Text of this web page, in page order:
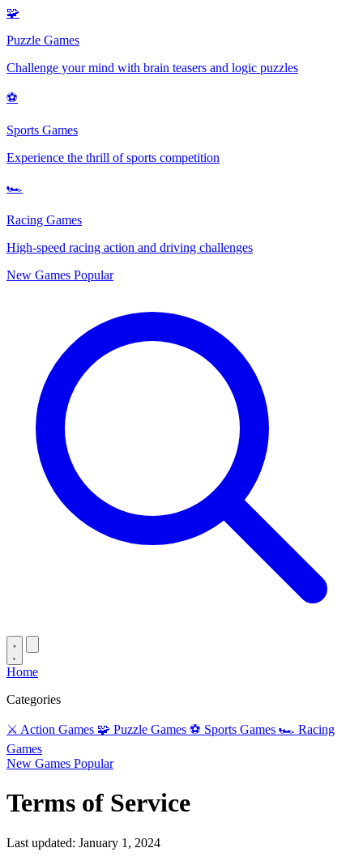
🧩
Puzzle Games
Challenge your mind with brain teasers and logic puzzles
⚽
Sports Games
Experience the thrill of sports competition
🏎️
Racing Games
High-speed racing action and driving challenges
New Games Popular
Home
Categories
⚔️ Action Games 🧩 Puzzle Games ⚽ Sports Games 🏎️ Racing
Games
New Games Popular
Terms of Service
Last updated: January 1, 2024